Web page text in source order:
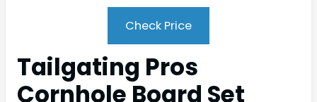
Check Price
Tailgating Pros
Cornhole Board Set